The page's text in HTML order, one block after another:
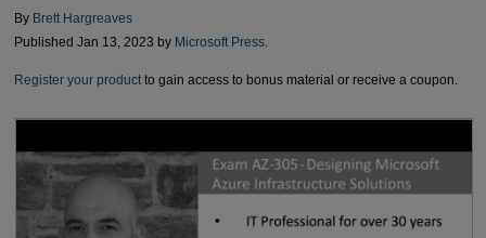
By Brett Hargreaves
Published Jan 13, 2023 by Microsoft Press.
Register your productto gain access to bonus material or receive a coupon.